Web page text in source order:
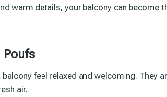
warm details, your balcony can become
Poufs
feel relaxed and welcoming. They
air.